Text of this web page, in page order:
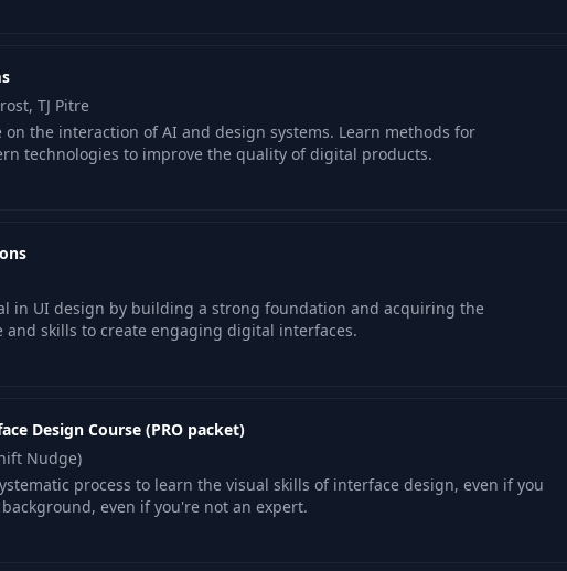
TJ Pitre
on the interaction of AI and design systems. Learn methods for
technologies to improve the quality of digital products.
in UI design by building a strong foundation and acquiring the
and skills to create engaging digital interfaces.
Design Course (PRO packet)
Nudge)
process to learn the visual skills of interface design, even if you
even if you're not an expert.